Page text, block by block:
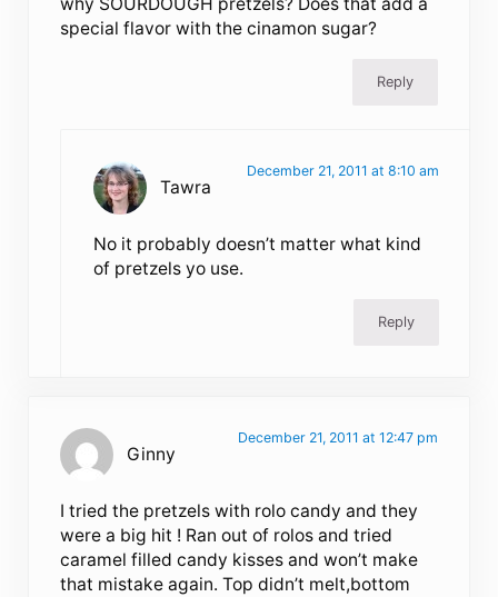
special flavor with the cinamon sugar?
Reply
Tawra
December 21, 2011 at 8:10 am
No it probably doesn’t matter what kind
of pretzels yo use.
Reply
Ginny
December 21, 2011 at 12:47 pm
I tried the pretzels with rolo candy and they
were a big hit ! Ran out of rolos and tried
caramel filled candy kisses and won’t make
that mistake again. Top didn’t melt,bottom